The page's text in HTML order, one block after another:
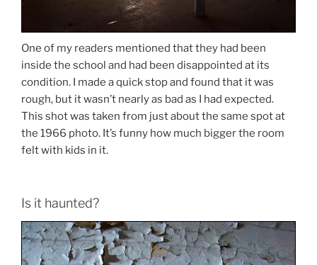
One of my readers mentioned that they had been
inside the school and had been disappointed at its
condition. I made a quick stop and found that it was
rough, but it wasn’t nearly as bad as I had expected.
This shot was taken from just about the same spot at
the 1966 photo. It’s funny how much bigger the room
felt with kids in it.
Is it haunted?